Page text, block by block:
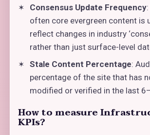
Consensus Update Frequency
often core evergreen content is
reflect changes in industry
rather than just surface-level
Stale Content Percentage:
percentage of the site that has
modified or verified in the last
How to measure
KPIs?